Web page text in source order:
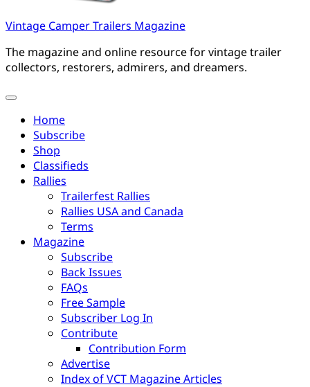
Vintage Camper Trailers Magazine
The magazine and online resource for vintage trailer
collectors, restorers, admirers, and dreamers.
Home
Subscribe
Shop
Classifieds
Rallies
Trailerfest Rallies
Rallies USA and Canada
Terms
Magazine
Subscribe
Back Issues
FAQs
Free Sample
Subscriber Log In
Contribute
Contribution Form
Advertise
Index of VCT Magazine Articles